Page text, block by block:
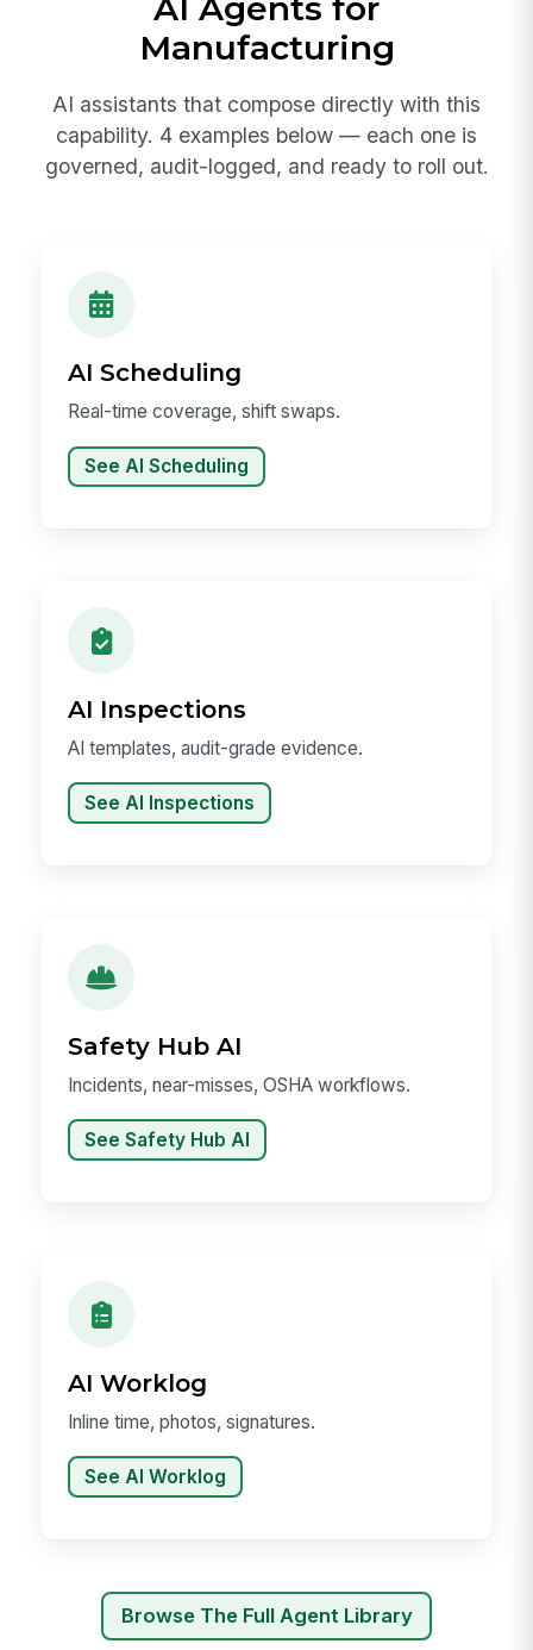
AI Agents for
Manufacturing
AI assistants that compose directly with this
capability. 4 examples below — each one is
governed, audit-logged, and ready to roll out.
AI Scheduling
Real-time coverage, shift swaps.
See AI Scheduling
AI Inspections
AI templates, audit-grade evidence.
See AI Inspections
Safety Hub AI
Incidents, near-misses, OSHA workflows.
See Safety Hub AI
AI Worklog
Inline time, photos, signatures.
See AI Worklog
Browse The Full Agent Library